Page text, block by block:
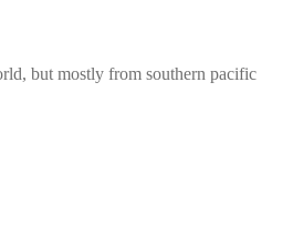
but mostly from southern pacific